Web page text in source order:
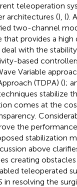
teleoperation
architectures (), ().
two-channel
that provides a high
deal with the
based
Variable
(TDPA) ();
stabilize
comes at the
the
stabilization
above
creating
teleoperated
resolving the